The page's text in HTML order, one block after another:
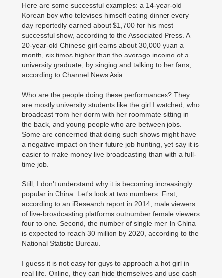
Here are some successful examples: a 14-year-old
Korean boy who televises himself eating dinner every
day reportedly earned about $1,700 for his most
successful show, according to the Associated Press. A
20-year-old Chinese girl earns about 30,000 yuan a
month, six times higher than the average income of a
university graduate, by singing and talking to her fans,
according to Channel News Asia.
Who are the people doing these performances? They
are mostly university students like the girl I watched, who
broadcast from her dorm with her roommate sitting in
the back, and young people who are between jobs.
Some are concerned that doing such shows might have
a negative impact on their future job hunting, yet say it is
easier to make money live broadcasting than with a full-
time job.
Still, I don't understand why it is becoming increasingly
popular in China. Let's look at two numbers. First,
according to an iResearch report in 2014, male viewers
of live-broadcasting platforms outnumber female viewers
four to one. Second, the number of single men in China
is expected to reach 30 million by 2020, according to the
National Statistic Bureau.
I guess it is not easy for guys to approach a hot girl in
real life. Online, they can hide themselves and use cash